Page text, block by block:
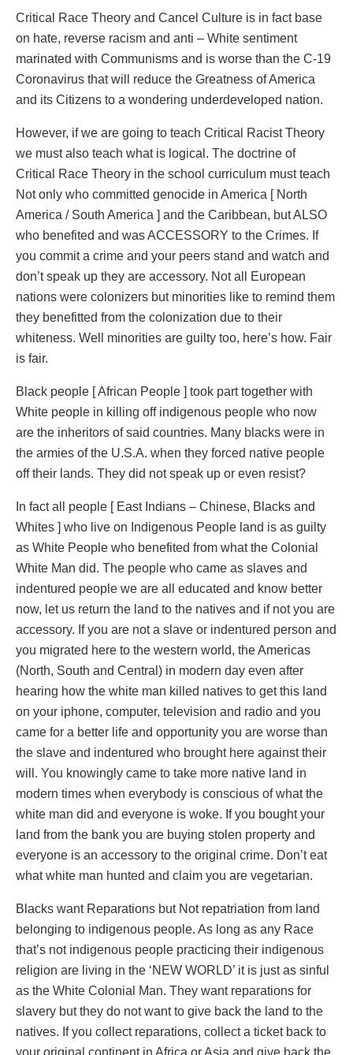
Critical Race Theory and Cancel Culture is in fact base
on hate, reverse racism and anti – White sentiment
marinated with Communisms and is worse than the C-19
Coronavirus that will reduce the Greatness of America
and its Citizens to a wondering underdeveloped nation.
However, if we are going to teach Critical Racist Theory
we must also teach what is logical. The doctrine of
Critical Race Theory in the school curriculum must teach
Not only who committed genocide in America [ North
America / South America ] and the Caribbean, but ALSO
who benefited and was ACCESSORY to the Crimes. If
you commit a crime and your peers stand and watch and
don’t speak up they are accessory. Not all European
nations were colonizers but minorities like to remind them
they benefitted from the colonization due to their
whiteness. Well minorities are guilty too, here’s how. Fair
is fair.
Black people [ African People ] took part together with
White people in killing off indigenous people who now
are the inheritors of said countries. Many blacks were in
the armies of the U.S.A. when they forced native people
off their lands. They did not speak up or even resist?
In fact all people [ East Indians – Chinese, Blacks and
Whites ] who live on Indigenous People land is as guilty
as White People who benefited from what the Colonial
White Man did. The people who came as slaves and
indentured people we are all educated and know better
now, let us return the land to the natives and if not you are
accessory. If you are not a slave or indentured person and
you migrated here to the western world, the Americas
(North, South and Central) in modern day even after
hearing how the white man killed natives to get this land
on your iphone, computer, television and radio and you
came for a better life and opportunity you are worse than
the slave and indentured who brought here against their
will. You knowingly came to take more native land in
modern times when everybody is conscious of what the
white man did and everyone is woke. If you bought your
land from the bank you are buying stolen property and
everyone is an accessory to the original crime. Don’t eat
what white man hunted and claim you are vegetarian.
Blacks want Reparations but Not repatriation from land
belonging to indigenous people. As long as any Race
that’s not indigenous people practicing their indigenous
religion are living in the ‘NEW WORLD’ it is just as sinful
as the White Colonial Man. They want reparations for
slavery but they do not want to give back the land to the
natives. If you collect reparations, collect a ticket back to
your original continent in Africa or Asia and give back the